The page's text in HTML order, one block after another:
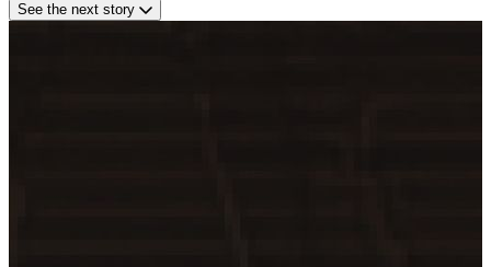
See the next story